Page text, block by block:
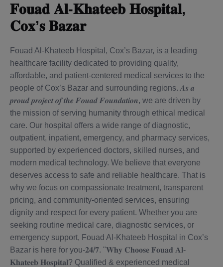
𝐅𝐨𝐮𝐚𝐝 𝐀𝐥-𝐊𝐡𝐚𝐭𝐞𝐞𝐛 𝐇𝐨𝐬𝐩𝐢𝐭𝐚𝐥,
𝐂𝐨𝐱’𝐬 𝐁𝐚𝐳𝐚𝐫
Fouad Al-Khateeb Hospital, Cox’s Bazar, is a leading
healthcare facility dedicated to providing quality,
affordable, and patient-centered medical services to the
people of Cox’s Bazar and surrounding regions. 𝑨𝒔 𝒂
𝒑𝒓𝒐𝒖𝒅 𝒑𝒓𝒐𝒋𝒆𝒄𝒕 𝒐𝒇 𝒕𝒉𝒆 𝑭𝒐𝒖𝒂𝒅 𝑭𝒐𝒖𝒏𝒅𝒂𝒕𝒊𝒐𝒏, we are driven by
the mission of serving humanity through ethical medical
care. Our hospital offers a wide range of diagnostic,
outpatient, inpatient, emergency, and pharmacy services,
supported by experienced doctors, skilled nurses, and
modern medical technology. We believe that everyone
deserves access to safe and reliable healthcare. That is
why we focus on compassionate treatment, transparent
pricing, and community-oriented services, ensuring
dignity and respect for every patient. Whether you are
seeking routine medical care, diagnostic services, or
emergency support, Fouad Al-Khateeb Hospital in Cox’s
Bazar is here for you-𝟐𝟒/𝟕. "𝐖𝐡𝐲 𝐂𝐡𝐨𝐨𝐬𝐞 𝐅𝐨𝐮𝐚𝐝 𝐀𝐥-
𝐊𝐡𝐚𝐭𝐞𝐞𝐛 𝐇𝐨𝐬𝐩𝐢𝐭𝐚𝐥? Qualified & experienced medical